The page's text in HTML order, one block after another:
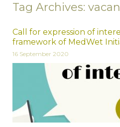
Tag Archives:
Call for expression of
framework of MedWet
16 September 2020